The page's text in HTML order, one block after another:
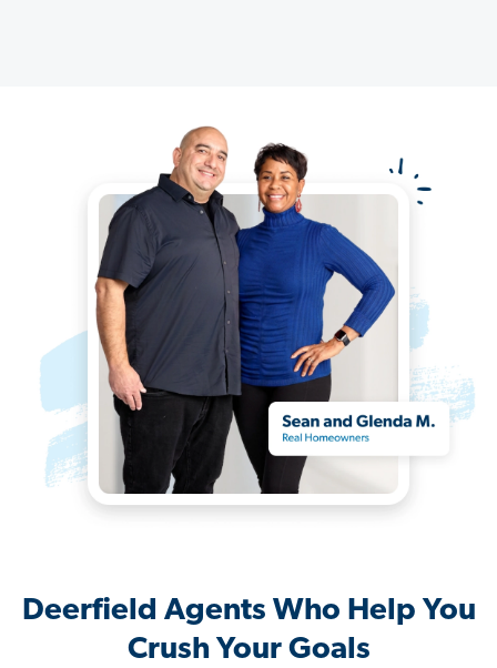
Deerfield Agents Who Help You
Crush Your Goals